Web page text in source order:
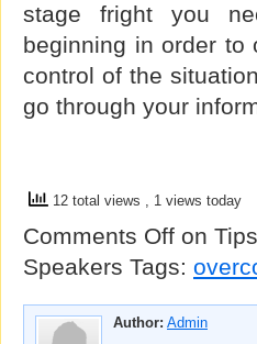
stage fright you
beginning in order to
control of the
go through your
12 total views , 1 views today
Comments Off on
Speakers Tags:
Author: Admin